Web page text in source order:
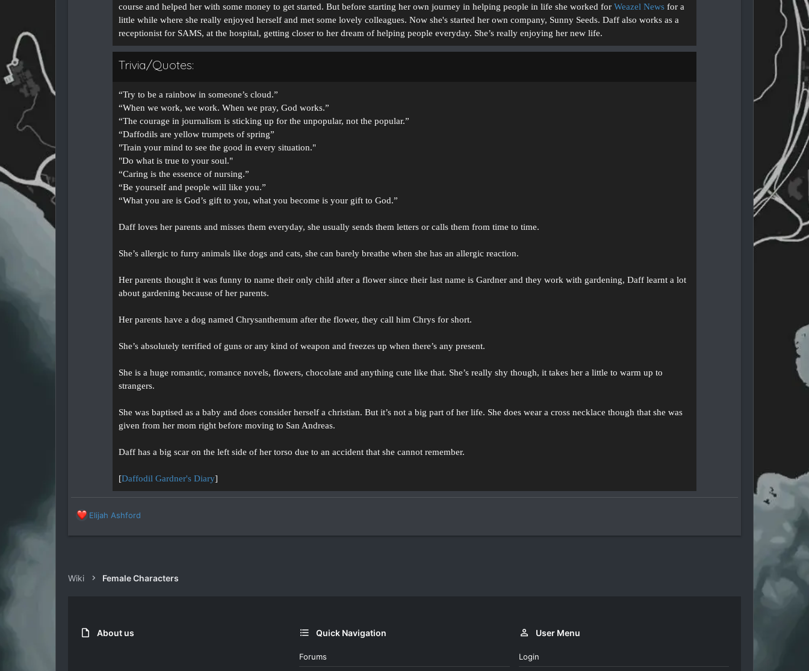
course and helped her with some money to get started. But before starting her own journey in helping people in life she worked forWeazel News for a
little while where she really enjoyed herself and met some lovely colleagues. Now she's started her own company, Sunny Seeds. Daff also works as a
receptionist for SAMS, at the hospital, getting closer to her dream of helping people everyday. She’s really enjoying her new life.
Trivia/Quotes:
“Try to be a rainbow in someone’s cloud.”
“When we work, we work. When we pray, God works.”
“The courage in journalism is sticking up for the unpopular, not the popular.”
“Daffodils are yellow trumpets of spring”
"Train your mind to see the good in every situation."
"Do what is true to your soul."
“Caring is the essence of nursing.”
“Be yourself and people will like you.”
“What you are is God’s gift to you, what you become is your gift to God.”
Daff loves her parents and misses them everyday, she usually sends them letters or calls them from time to time.
She’s allergic to furry animals like dogs and cats, she can barely breathe when she has an allergic reaction.
Her parents thought it was funny to name their only child after a flower since their last name is Gardner and they work with gardening, Daff learnt a lot
about gardening because of her parents.
Her parents have a dog named Chrysanthemum after the flower, they call him Chrys for short.
She’s absolutely terrified of guns or any kind of weapon and freezes up when there’s any present.
She is a huge romantic, romance novels, flowers, chocolate and anything cute like that. She’s really shy though, it takes her a little to warm up to
strangers.
She was baptised as a baby and does consider herself a christian. But it’s not a big part of her life. She does wear a cross necklace though that she was
given from her mom right before moving to San Andreas.
Daff has a big scar on the left side of her torso due to an accident that she cannot remember.
[Daffodil Gardner's Diary]
R
a
o
Elijah Ashford
Wiki Female Characters
About us Quick Navigation
Forums
User Menu
Login